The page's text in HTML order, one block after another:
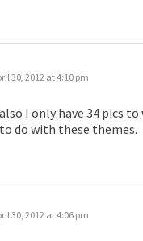
30, 2012 at 4:10 pm
I only have 34 pics
do with these themes.
30, 2012 at 4:06 pm